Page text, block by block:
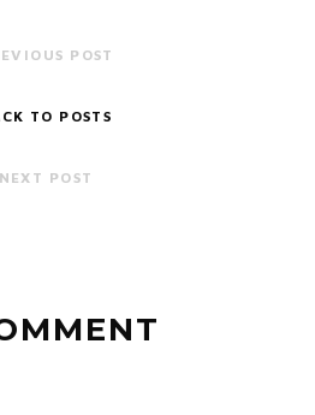
POST
TO POSTS
NEXT POST